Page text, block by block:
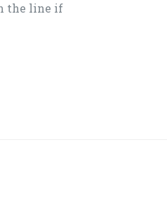
the line if